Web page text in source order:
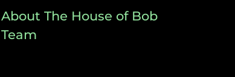
About The House of Bob
Team